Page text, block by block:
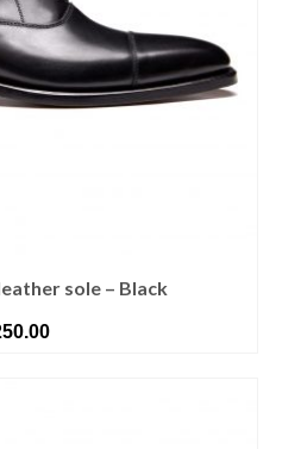
sole – Black